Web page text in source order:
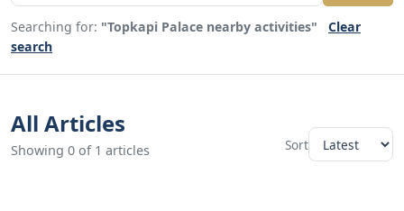
Searching for: "Topkapi Palace nearby activities"
Clear
search
All Articles
Showing 0 of 1 articles Sort